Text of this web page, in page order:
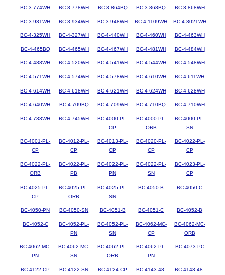
BC-3-774WH BC-3-778WH BC-3-864BQ BC-3-868BQ BC-3-868WH
BC-3-931WH BC-3-934WH BC-3-948WH BC-4-1109WH BC-4-3021WH
BC-4-325WH BC-4-327WH BC-4-440WH BC-4-460WH BC-4-463WH
BC-4-465BQ BC-4-465WH BC-4-467WH BC-4-481WH BC-4-484WH
BC-4-488WH BC-4-520WH BC-4-541WH BC-4-544WH BC-4-548WH
BC-4-571WH BC-4-574WH BC-4-578WH BC-4-610WH BC-4-611WH
BC-4-614WH BC-4-618WH BC-4-621WH BC-4-624WH BC-4-628WH
BC-4-640WH BC-4-709BQ BC-4-709WH BC-4-710BQ BC-4-710WH
BC-4-733WH BC-4-745WH
BC-4000-PL-
CP
BC-4000-PL-
ORB
BC-4000-PL-
SN
BC-4001-PL-
CP
BC-4012-PL-
CP
BC-4013-PL-
CP
BC-4020-PL-
CP
BC-4022-PL-
CP
BC-4022-PL-
ORB
BC-4022-PL-
PB
BC-4022-PL-
PN
BC-4022-PL-
SN
BC-4023-PL-
CP
BC-4025-PL-
CP
BC-4025-PL-
ORB
BC-4025-PL-
SN
BC-4050-B BC-4050-C
BC-4050-PN BC-4050-SN BC-4051-B BC-4051-C BC-4052-B
BC-4052-C
BC-4052-PL-
PN
BC-4052-PL-
SN
BC-4062-MC-
CP
BC-4062-MC-
ORB
BC-4062-MC-
PN
BC-4062-MC-
SN
BC-4062-PL-
ORB
BC-4062-PL-
PN
BC-4073-PC
BC-4122-CP BC-4122-SN BC-4124-CP
BC-4143-48-
BC-4143-48-